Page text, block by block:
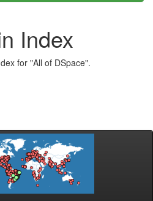
Index
for "All of DSpace".